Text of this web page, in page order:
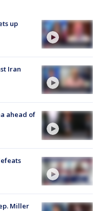
up
Iran
ahead of
Miller